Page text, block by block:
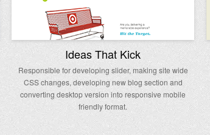
Ideas That Kick
Responsible for developing slider, making site wide
CSS changes, developing new blog section and
converting desktop version into responsive mobile
friendly format.